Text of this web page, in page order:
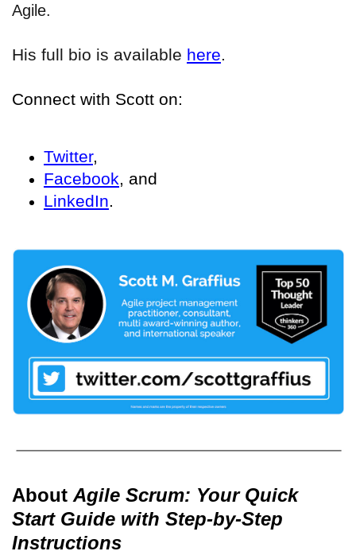
Agile.
His full bio is available here
Connect with Scott on:
Twitter,
Facebook , and
LinkedIn
About Agile Scrum: Your Quick
Start Guide with Step-by-Step
Instructions